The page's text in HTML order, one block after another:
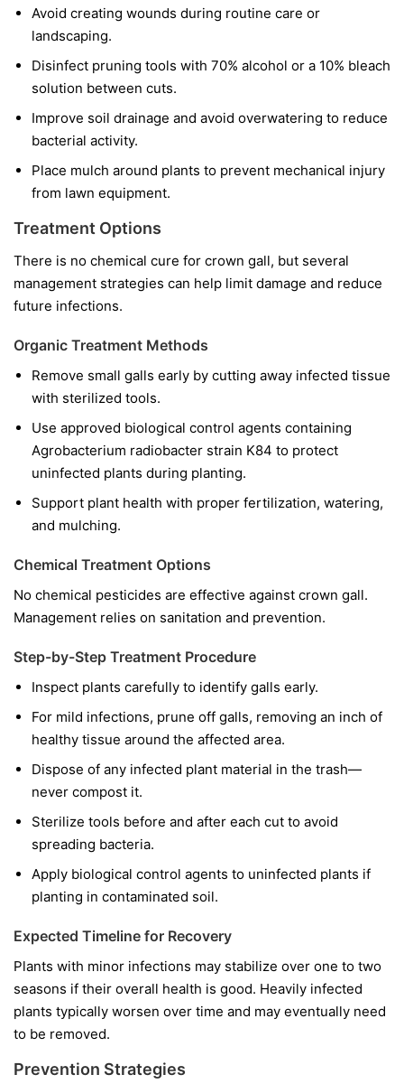
Avoid creating wounds during routine care or
landscaping.
Disinfect pruning tools with 70% alcohol or a 10% bleach
solution between cuts.
Improve soil drainage and avoid overwatering to reduce
bacterial activity.
Place mulch around plants to prevent mechanical injury
from lawn equipment.
Treatment Options
There is no chemical cure for crown gall, but several
management strategies can help limit damage and reduce
future infections.
Organic Treatment Methods
Remove small galls early by cutting away infected tissue
with sterilized tools.
Use approved biological control agents containing
Agrobacterium radiobacter strain K84 to protect
uninfected plants during planting.
Support plant health with proper fertilization, watering,
and mulching.
Chemical Treatment Options
No chemical pesticides are effective against crown gall.
Management relies on sanitation and prevention.
Step-by-Step Treatment Procedure
Inspect plants carefully to identify galls early.
For mild infections, prune off galls, removing an inch of
healthy tissue around the affected area.
Dispose of any infected plant material in the trash—
never compost it.
Sterilize tools before and after each cut to avoid
spreading bacteria.
Apply biological control agents to uninfected plants if
planting in contaminated soil.
Expected Timeline for Recovery
Plants with minor infections may stabilize over one to two
seasons if their overall health is good. Heavily infected
plants typically worsen over time and may eventually need
to be removed.
Prevention Strategies